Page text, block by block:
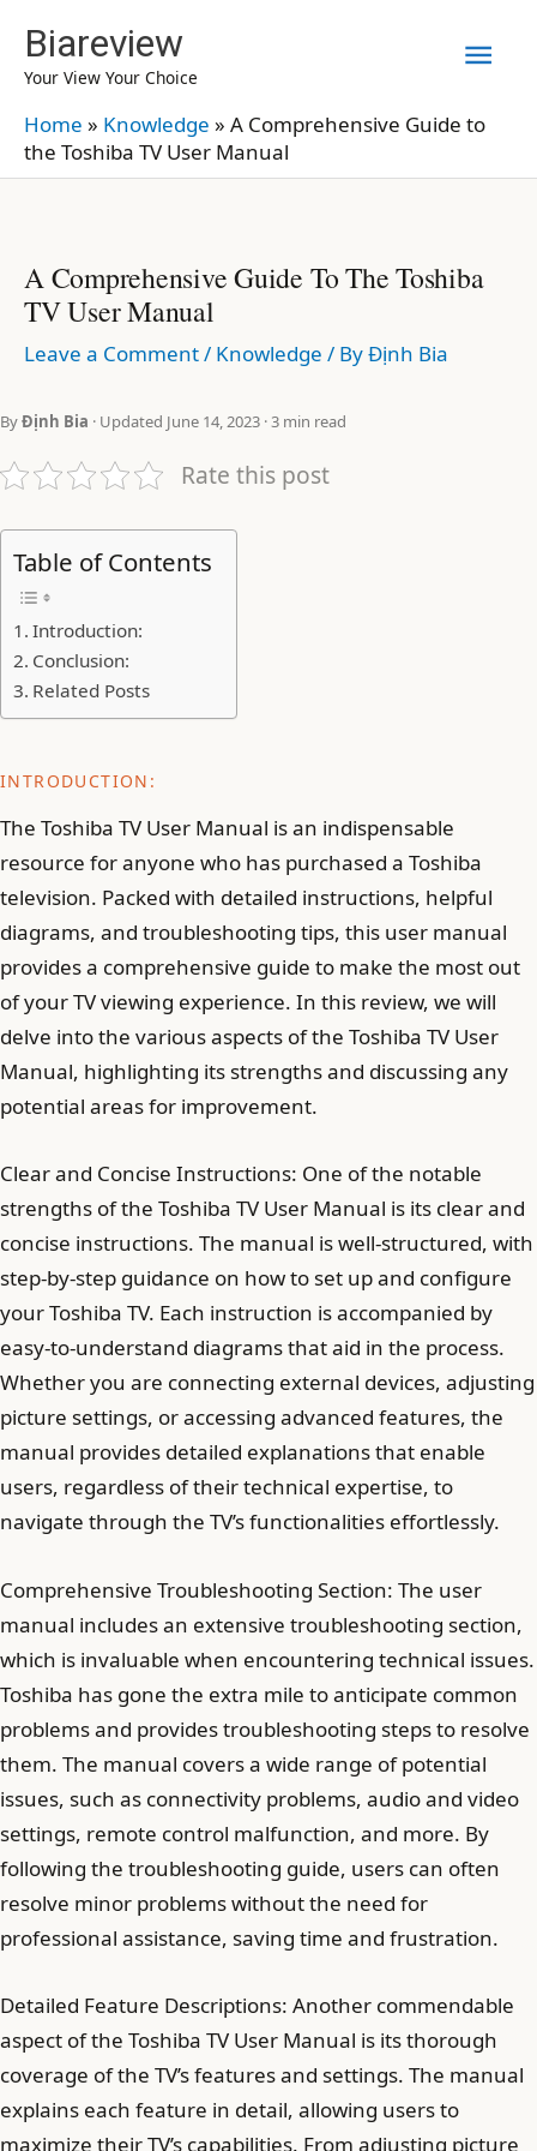
content
Biareview
Your View Your Choice
Home » Knowledge » A Comprehensive Guide to
the Toshiba TV User Manual
A Comprehensive Guide To The Toshiba
TV User Manual
Leave a Comment/ Knowledge / ByĐịnh Bia
ByĐịnh Bia · Updated June 14, 2023 · 3 min read
Rate this post
Table of Contents
Introduction:
Conclusion:
Related Posts
INTRODUCTION:
The Toshiba TV User Manual is an indispensable
resource for anyone who has purchased a Toshiba
television. Packed with detailed instructions, helpful
diagrams, and troubleshooting tips, this user manual
provides a comprehensive guide to make the most out
of your TV viewing experience. In this review, we will
delve into the various aspects of the Toshiba TV User
Manual, highlighting its strengths and discussing any
potential areas for improvement.
Clear and Concise Instructions: One of the notable
strengths of the Toshiba TV User Manual is its clear and
concise instructions. The manual is well-structured, with
step-by-step guidance on how to set up and configure
your Toshiba TV. Each instruction is accompanied by
easy-to-understand diagrams that aid in the process.
Whether you are connecting external devices, adjusting
picture settings, or accessing advanced features, the
manual provides detailed explanations that enable
users, regardless of their technical expertise, to
navigate through the TV’s functionalities effortlessly.
Comprehensive Troubleshooting Section: The user
manual includes an extensive troubleshooting section,
which is invaluable when encountering technical issues.
Toshiba has gone the extra mile to anticipate common
problems and provides troubleshooting steps to resolve
them. The manual covers a wide range of potential
issues, such as connectivity problems, audio and video
settings, remote control malfunction, and more. By
following the troubleshooting guide, users can often
resolve minor problems without the need for
professional assistance, saving time and frustration.
Detailed Feature Descriptions: Another commendable
aspect of the Toshiba TV User Manual is its thorough
coverage of the TV’s features and settings. The manual
explains each feature in detail, allowing users to
maximize their TV’s capabilities. From adjusting picture